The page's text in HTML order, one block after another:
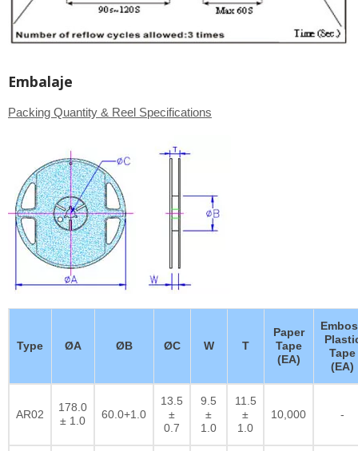
Embalaje
Packing Quantity & Reel Specifications
Type ØA ØB ØC W T
Paper
Tape
(EA)
Tape
(EA)
AR02
178.0
± 1.0
60.0+1.0
13.5
±
0.7
9.5
±
1.0
11.5
±
1.0
10,000 -